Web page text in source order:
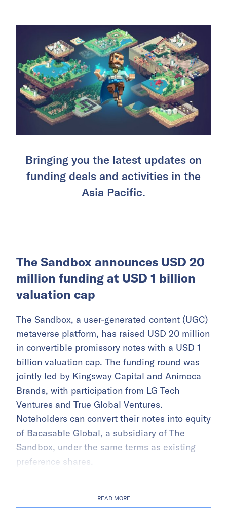
Bringing you the latest updates on
funding deals and activities in the
Asia Pacific.
The Sandbox announces USD 20
million funding at USD 1 billion
valuation cap
The Sandbox, a user-generated content (UGC)
metaverse platform, has raised USD 20 million
in convertible promissory notes with a USD 1
billion valuation cap. The funding round was
jointly led by Kingsway Capital and Animoca
Brands, with participation from LG Tech
Ventures and True Global Ventures.
Noteholders can convert their notes into equity
of Bacasable Global, a subsidiary of The
Sandbox, under the same terms as existing
preference shares.
READ MORE